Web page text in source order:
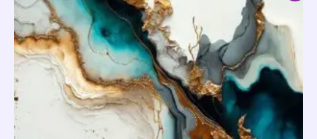
₹500.00
through
₹35,000.00
product
has
multiple
variants.
The
options
may
be